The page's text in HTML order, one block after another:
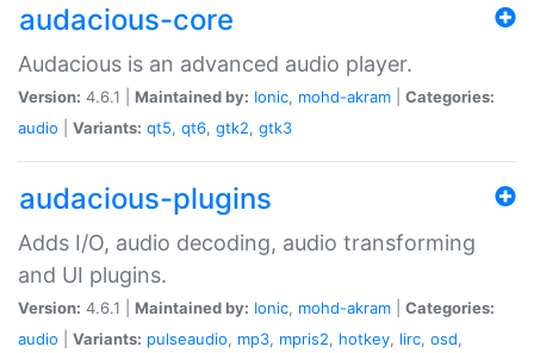
audacious-core
Audacious is an advanced audio player.
Version: 4.6.1 | Maintained by: Ionic, mohd-akram
Categories:
audio
Variants: qt5, qt6, gtk2, gtk3
audacious-plugins
Adds I/O, audio decoding, audio transforming
and UI plugins.
Version: 4.6.1 | Maintained by: Ionic, mohd-akram
Categories:
audio
Variants: pulseaudio, mp3, mpris2, hotkey, lirc, osd,